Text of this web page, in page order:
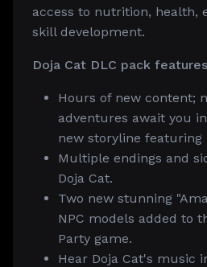
access to nutrition, health,
skill development.
Doja Cat DLC pack
Hours of new content;
adventures await you
new storyline featuring
Multiple endings and
Doja Cat.
Two new stunning
NPC models added to
Party game.
Hear Doja Cat's music